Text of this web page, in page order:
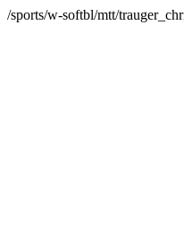
/sports/w-softbl/mtt/